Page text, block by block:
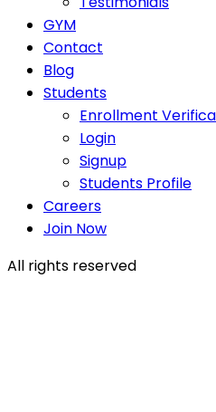
GYM
Contact
Blog
Students
Enrollment
Login
Signup
Students Profile
Careers
Join Now
All rights reserved